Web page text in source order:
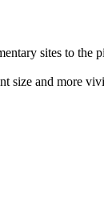
sites to the
size and more